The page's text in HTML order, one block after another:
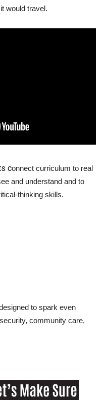
would travel.
connect curriculum to real
and understand and to
thinking skills.
to spark even
community care,